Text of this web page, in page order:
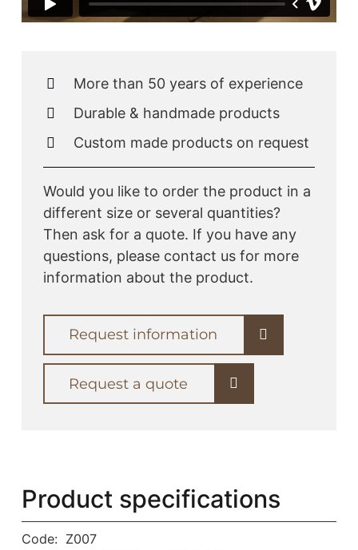
More than 50 years of experience
Durable & handmade products
Custom made products on request
Would you like to order the product in a
different size or several quantities?
Then ask for a quote. If you have any
questions, please contact us for more
information about the product.
Request information
Request a quote
Product specifications
Code: Z007